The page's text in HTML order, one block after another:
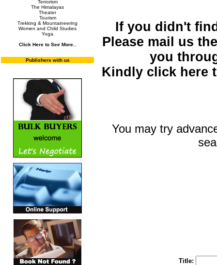
Terrorism
The Himalayas
Theater
Tourism
Trekking & Mountaineering
Women and Child Studies
Yoga
Click Here to See More..
Publishers with us
If you didn't
Please mail us
you
Kindly click here
You may try
Title: